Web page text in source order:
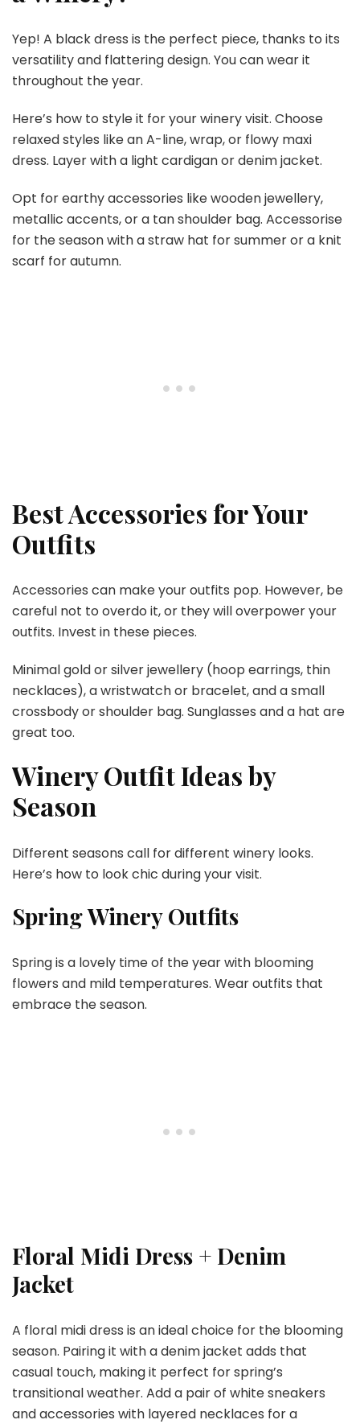
Yep! A black dress is the perfect piece, thanks to its
versatility and flattering design. You can wear it
throughout the year.
Here’s how to style it for your winery visit. Choose
relaxed styles like an A-line, wrap, or flowy maxi
dress. Layer with a light cardigan or denim jacket.
Opt for earthy accessories like wooden jewellery,
metallic accents, or a tan shoulder bag. Accessorise
for the season with a straw hat for summer or a knit
scarf for autumn.
Best Accessories for Your
Outfits
Accessories can make your outfits pop. However, be
careful not to overdo it, or they will overpower your
outfits. Invest in these pieces.
Minimal gold or silver jewellery (hoop earrings, thin
necklaces), a wristwatch or bracelet, and a small
crossbody or shoulder bag. Sunglasses and a hat are
great too.
Winery Outfit Ideas by
Season
Different seasons call for different winery looks.
Here’s how to look chic during your visit.
Spring Winery Outfits
Spring is a lovely time of the year with blooming
flowers and mild temperatures. Wear outfits that
embrace the season.
Floral Midi Dress + Denim
Jacket
A floral midi dress is an ideal choice for the blooming
season. Pairing it with a denim jacket adds that
casual touch, making it perfect for spring’s
transitional weather. Add a pair of white sneakers
and accessories with layered necklaces for a